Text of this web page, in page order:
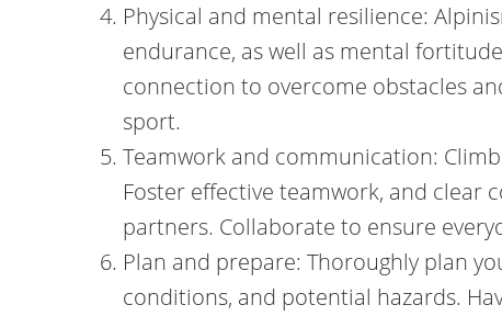
Physical and mental resilience:
endurance, as well as mental
connection to overcome obstacles
sport.
Teamwork and communication:
Foster effective teamwork, and
partners. Collaborate to ensure
Plan and prepare: Thoroughly plan
conditions, and potential hazards.